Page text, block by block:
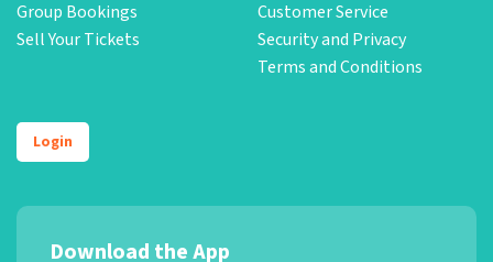
Group Bookings
Sell Your Tickets
Customer Service
Security and Privacy
Terms and Conditions
Login
Download the App